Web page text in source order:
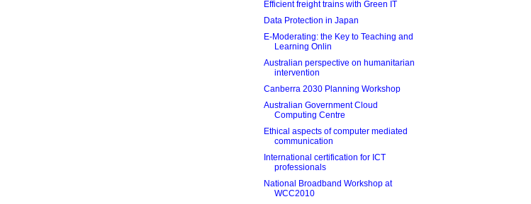
Efficient freight trains with Green IT
Data Protection in Japan
E-Moderating: the Key to Teaching and
Learning Onlin
Australian perspective on humanitarian
intervention
Canberra 2030 Planning Workshop
Australian Government Cloud
Computing Centre
Ethical aspects of computer mediated
communication
International certification for ICT
professionals
National Broadband Workshop at
WCC2010